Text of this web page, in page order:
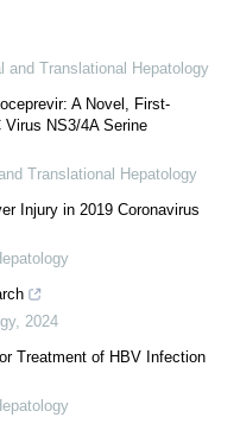
and Translational Hepatology
A Novel, First-
NS3/4A Serine
Translational Hepatology
Injury in 2019 Coronavirus
, 2024
Treatment of HBV Infection